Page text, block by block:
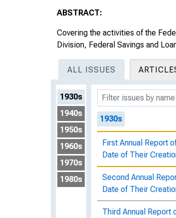
ABSTRACT:
Covering the activities of the
Division, Federal Savings and
ALL ISSUES
1930s
1940s
1950s
1960s
1970s
1980s
1930s
First Annual Report
Date of Their
Second Annual
Date of Their
Third Annual Report